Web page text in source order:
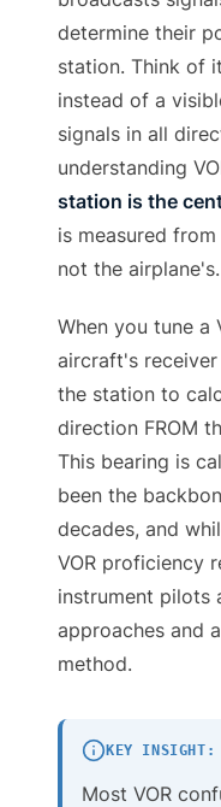
determine their
station. Think of
instead of a
signals in all
understanding
station is the
is measured
not the airplane's.
When you tune a
aircraft's
the station to
direction FROM
This bearing is
been the
decades, and
VOR proficiency
instrument pilots
approaches and
method.
KEY INSIGHT:
Most VOR